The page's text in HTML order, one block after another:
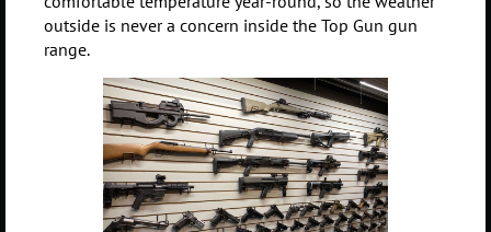
outside is never a concern inside the Top Gun gun
range.